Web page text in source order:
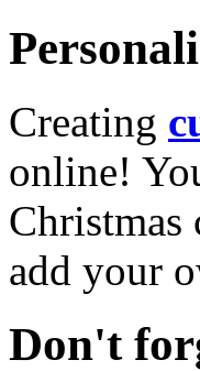
Creating
online!
Christmas
add your
Don't